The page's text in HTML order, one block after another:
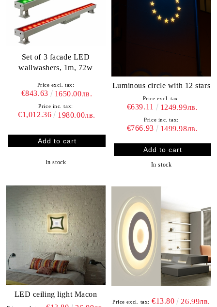
Set of 3 facade LED
wallwashers, 1m, 72w
Price excl. tax:
€843.63 1650.00лв.
Price inc. tax:
€1,012.36 1980.00лв.
In stock
Luminous circle with 12 stars
Price excl. tax:
€639.11 1249.99лв.
Price inc. tax:
€766.93 1499.98лв.
In stock
LED ceiling light Macon
Price excl. tax: €13.80 26.99лв.